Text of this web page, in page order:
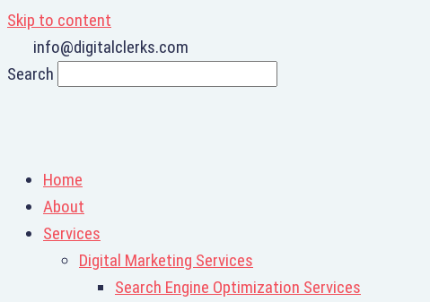
Skip to content
info@digitalclerks.com
Search
Home
About
Services
Digital Marketing Services
Search Engine Optimization Services